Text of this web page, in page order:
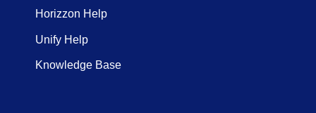
Horizzon Help
Unify Help
Knowledge Base